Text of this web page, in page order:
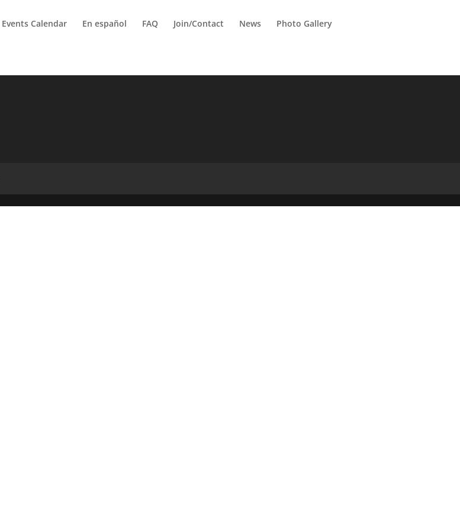
Events Calendar En español FAQ Join/Contact News Photo Gallery